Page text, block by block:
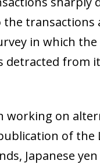
transactions
in which
detracted from
working on
of the
Japanese